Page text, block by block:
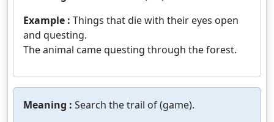
Example : Things that die with their eyes open
and questing.
The animal came questing through the forest.
Meaning : Search the trail of (game).